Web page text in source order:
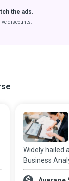
the ads.
discounts.
Widely hailed
Business
compelling